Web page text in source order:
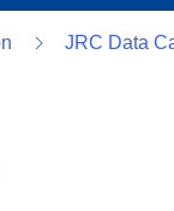
JRC Data